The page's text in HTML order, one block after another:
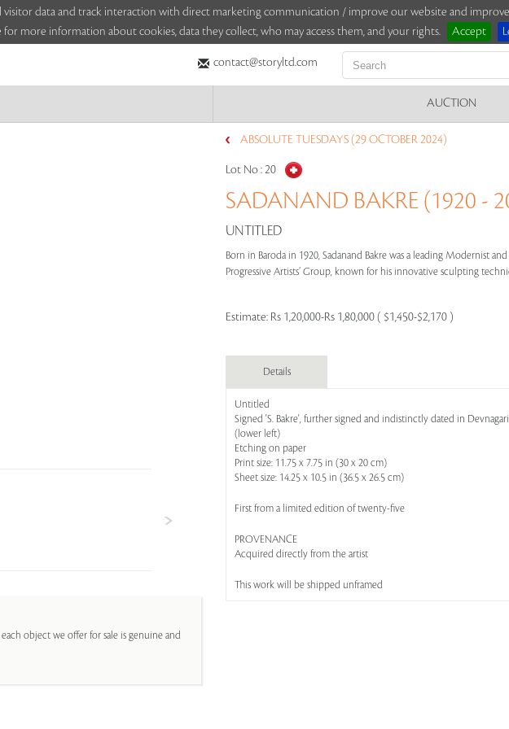
visitor data and track interaction with direct marketing communication / improve our website and
for more information about cookies, data they collect, who may access them, and your rights.
Accept
contact@storyltd.com
AUCTION
object we offer for sale is genuine and
ABSOLUTE TUESDAYS (29 OCTOBER 2024)
Lot No :20
SADANAND BAKRE (1920 -
UNTITLED
Born in Baroda in 1920, Sadanand Bakre was a leading Modernist
Progressive Artists’ Group, known for his innovative sculpting
Estimate: Rs 1,20,000-Rs 1,80,000 ( $1,450-$2,170 )
Details
Untitled
Signed 'S. Bakre', further signed and indistinctly dated in
(lower left)
Etching on paper
Print size: 11.75 x 7.75 in (30 x 20 cm)
Sheet size: 14.25 x 10.5 in (36.5 x 26.5 cm)
First from a limited edition of twenty-five
PROVENANCE
Acquired directly from the artist
This work will be shipped unframed